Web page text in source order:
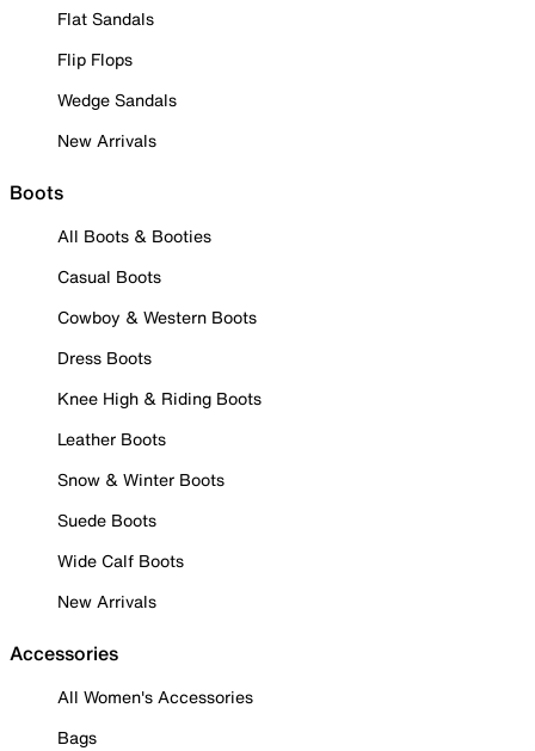
Flat Sandals
Flip Flops
Wedge Sandals
New Arrivals
Boots
All Boots & Booties
Casual Boots
Cowboy & Western Boots
Dress Boots
Knee High & Riding Boots
Leather Boots
Snow & Winter Boots
Suede Boots
Wide Calf Boots
New Arrivals
Accessories
All Women's Accessories
Bags